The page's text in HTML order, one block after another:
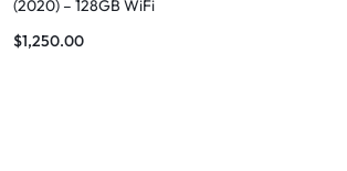
(2020) – 128GB WiFi
$1,250.00